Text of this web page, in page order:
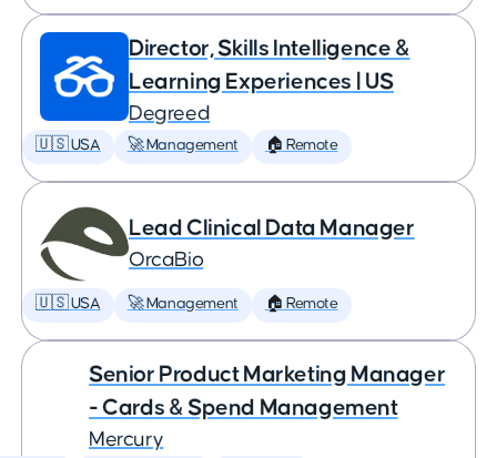
Director, Skills Intelligence &
Learning Experiences | US
Degreed
🇺🇸 USA 🚀 Management 🏠 Remote
Lead Clinical Data Manager
OrcaBio
🇺🇸 USA 🚀 Management 🏠 Remote
Senior Product Marketing Manager
- Cards & Spend Management
Mercury